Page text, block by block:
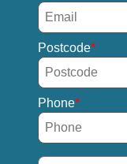
Postcode
Phone